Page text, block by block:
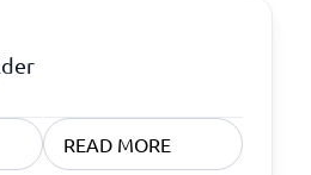
READ MORE